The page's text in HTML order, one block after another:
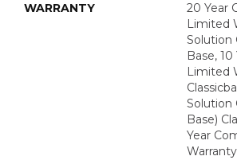
WARRANTY
20 Year
Limited
Solution
Base,
Limited
Solution
Base)
Year
Warranty